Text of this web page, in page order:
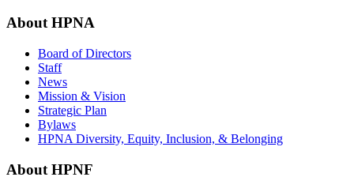
About HPNA
Board of Directors
Staff
News
Mission & Vision
Strategic Plan
Bylaws
HPNA Diversity, Equity, Inclusion, & Belonging
About HPNF